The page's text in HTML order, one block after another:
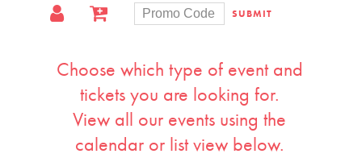
SUBMIT
Events
Choose which type of event and
tickets you are looking for.
View all our events using the
calendar or list view below.